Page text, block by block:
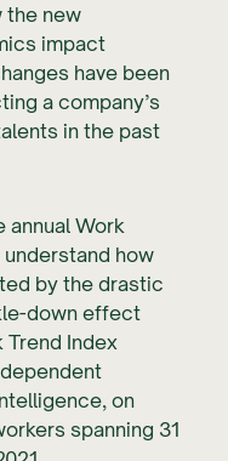
the new
impact
have been
a company’s
in the past
annual Work
how
by the drastic
down effect
Index
on
spanning 31